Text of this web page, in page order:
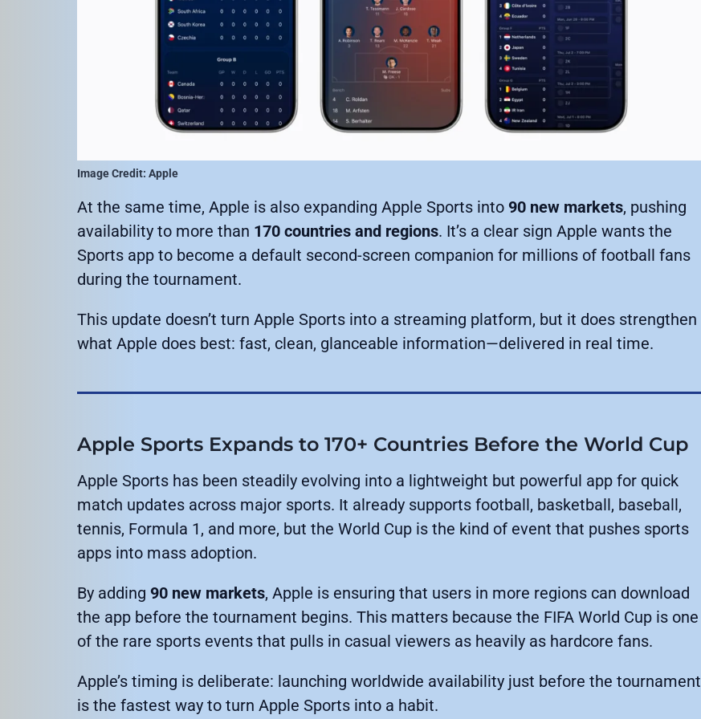
Image Credit: Apple
At the same time, Apple is also expanding Apple Sports into 90 new markets, pushing
availability to more than 170 countries and regions. It’s a clear sign Apple wants the
Sports app to become a default second-screen companion for millions of football fans
during the tournament.
This update doesn’t turn Apple Sports into a streaming platform, but it does strengthen
what Apple does best: fast, clean, glanceable information—delivered in real time.
Apple Sports Expands to 170+ Countries Before the World Cup
Apple Sports has been steadily evolving into a lightweight but powerful app for quick
match updates across major sports. It already supports football, basketball, baseball,
tennis, Formula 1, and more, but the World Cup is the kind of event that pushes sports
apps into mass adoption.
By adding 90 new markets, Apple is ensuring that users in more regions can download
the app before the tournament begins. This matters because the FIFA World Cup is one
of the rare sports events that pulls in casual viewers as heavily as hardcore fans.
Apple’s timing is deliberate: launching worldwide availability just before the tournament
is the fastest way to turn Apple Sports into a habit.